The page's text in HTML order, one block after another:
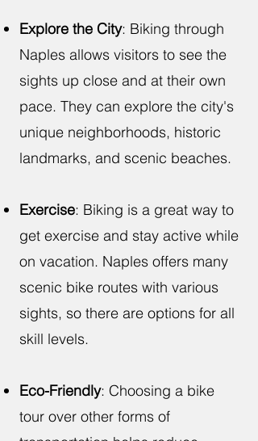
Explore the City: Biking through
Naples allows visitors to see the
sights up close and at their own
pace. They can explore the city's
unique neighborhoods, historic
landmarks, and scenic beaches.
Exercise: Biking is a great way to
get exercise and stay active while
on vacation. Naples offers many
scenic bike routes with various
sights, so there are options for all
skill levels.
Eco-Friendly: Choosing a bike
tour over other forms of